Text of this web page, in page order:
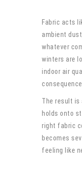
Fabric acts
ambient
whatever
winters are
indoor air
The result is
holds onto
right fabric
becomes
feeling like